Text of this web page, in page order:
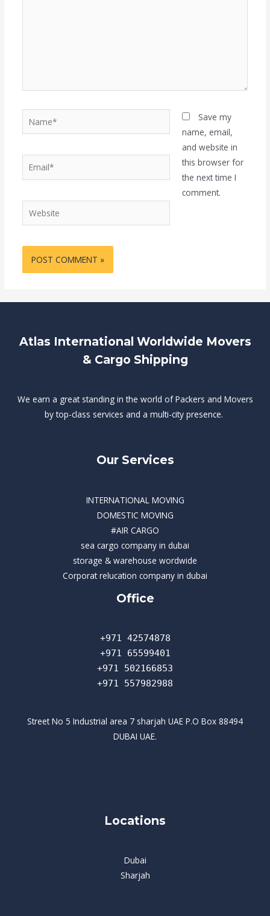
Email*
Website
Save my
name, email,
and website in
this browser for
the next time I
comment.
Atlas International Worldwide Movers
& Cargo Shipping
We earn a great standing in the world of Packers and Movers
by top-class services and a multi-city presence.
Our Services
INTERNATIONAL MOVING
DOMESTIC MOVING
#AIR CARGO
sea cargo company in dubai
storage & warehouse wordwide
Corporat relucation company in dubai​
Office
+971 42574878
+971 65599401
+971 502166853
+971 557982988
Street No 5 Industrial area 7 sharjah UAE P.O Box 88494
DUBAI UAE.
Locations
Dubai
Sharjah